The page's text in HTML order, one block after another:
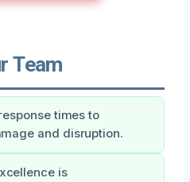
Team
times to
and disruption.
is